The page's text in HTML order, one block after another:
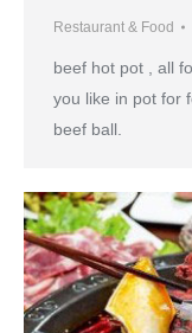
Restaurant & Food
beef hot pot , all
you like in pot for
beef ball.